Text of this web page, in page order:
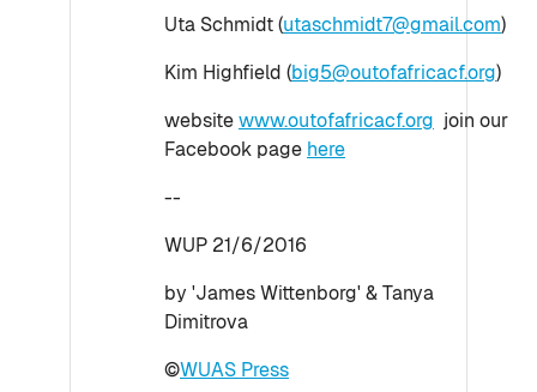
Uta Schmidt (utaschmidt7@gmail.com)
Kim Highfield (big5@outofafricacf.org)
websitewww.outofafricacf.org join our
Facebook page here
--
WUP 21/6/2016
by 'James Wittenborg' & Tanya
Dimitrova
©WUAS Press